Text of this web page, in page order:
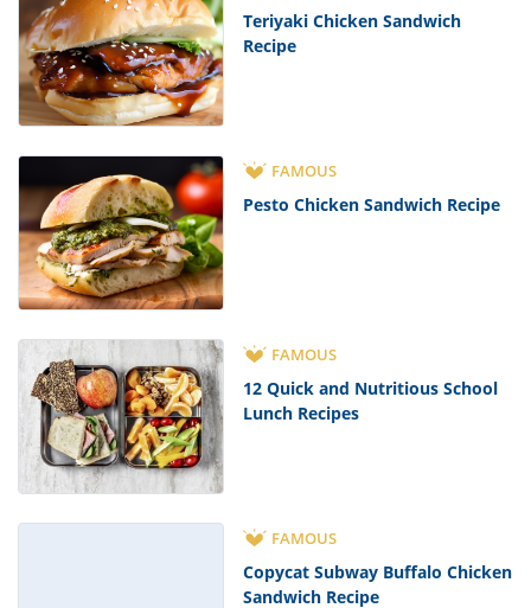
Teriyaki Chicken Sandwich
Recipe
FAMOUS
Pesto Chicken Sandwich Recipe
FAMOUS
12 Quick and Nutritious School
Lunch Recipes
FAMOUS
Copycat Subway Buffalo Chicken
Sandwich Recipe